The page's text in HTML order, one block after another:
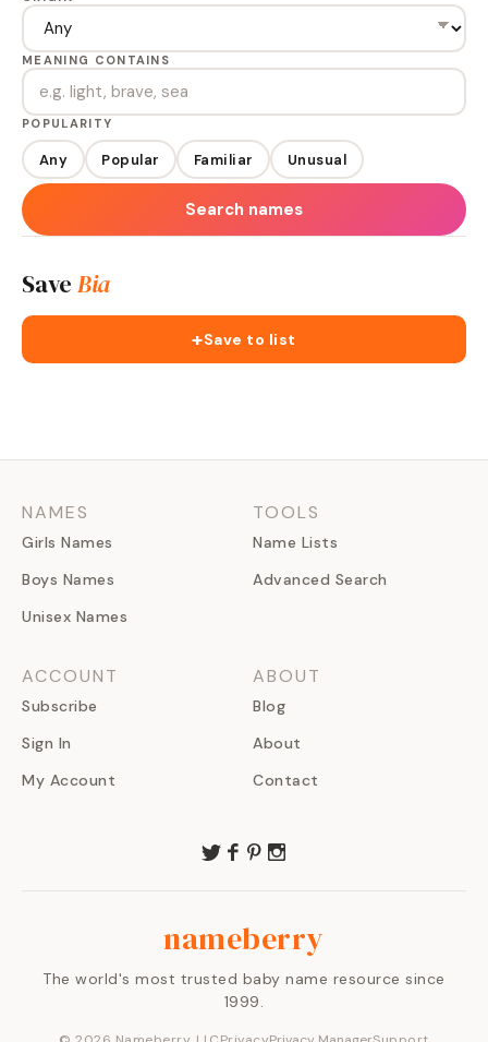
MEANING CONTAINS
POPULARITY
Any Popular Familiar Unusual
Search names
Save Bia
+Save to list
NAMES
Girls Names
Boys Names
Unisex Names
TOOLS
Name Lists
Advanced Search
ACCOUNT
Subscribe
Sign In
My Account
ABOUT
Blog
About
Contact
nameberry
The world's most trusted baby name resource since
1999.